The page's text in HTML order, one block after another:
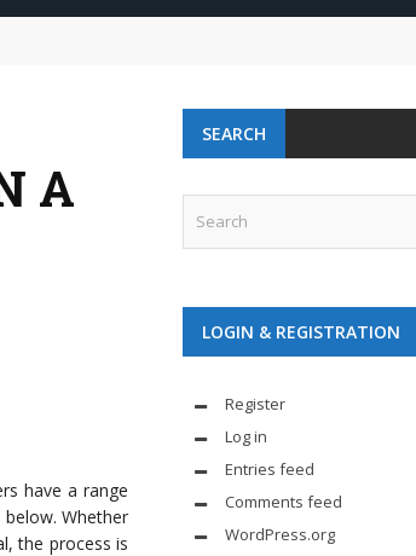
A
have a range
Whether
the process is
SEARCH
LOGIN & REGISTRATION
Register
Log in
Entries feed
Comments feed
WordPress.org